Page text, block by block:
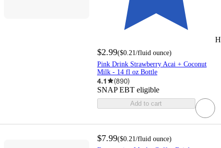
$2.99($0.21 /fluid ounce)
Pink Drink Strawberry Acai + Coconut
Milk - 14 fl oz Bottle
4.1 (890)
SNAP EBT eligible
Add to cart
$7.99($0.21 /fluid ounce)